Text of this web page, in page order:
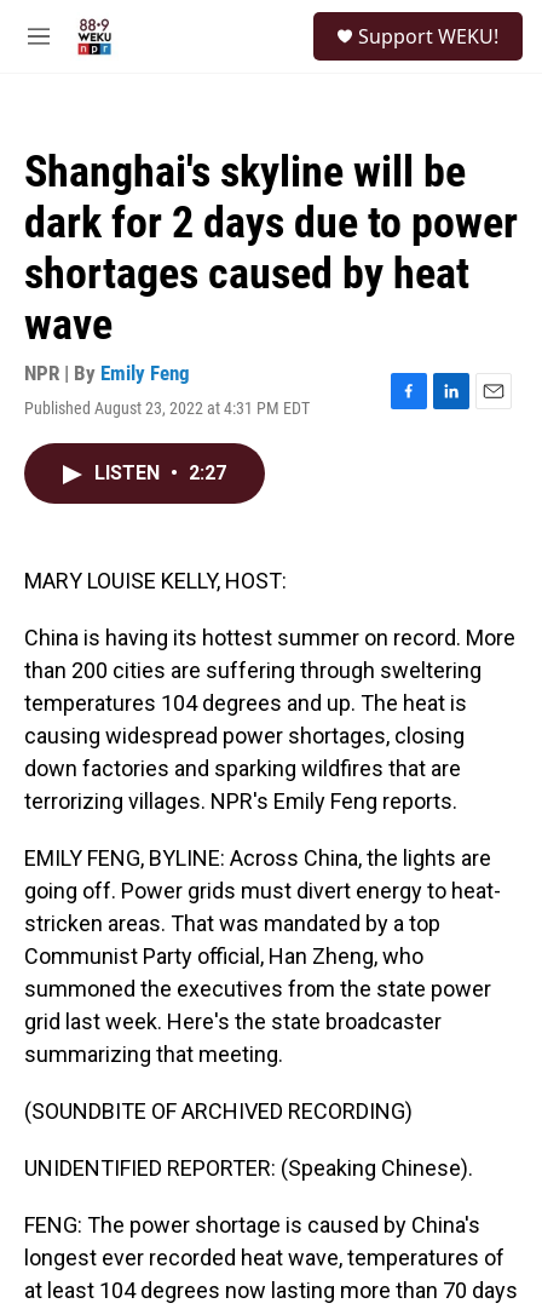
M
Support WEKU!
Shanghai's skyline will be
dark for 2 days due to power
shortages caused by heat
wave
NPR | By Emily Feng
Published August 23, 2022 at 4:31 PM EDT
F
L
E
LISTEN • 2:27
MARY LOUISE KELLY, HOST:
China is having its hottest summer on record. More
than 200 cities are suffering through sweltering
temperatures 104 degrees and up. The heat is
causing widespread power shortages, closing
down factories and sparking wildfires that are
terrorizing villages. NPR's Emily Feng reports.
EMILY FENG, BYLINE: Across China, the lights are
going off. Power grids must divert energy to heat-
stricken areas. That was mandated by a top
Communist Party official, Han Zheng, who
summoned the executives from the state power
grid last week. Here's the state broadcaster
summarizing that meeting.
(SOUNDBITE OF ARCHIVED RECORDING)
UNIDENTIFIED REPORTER: (Speaking Chinese).
FENG: The power shortage is caused by China's
longest ever recorded heat wave, temperatures of
at least 104 degrees now lasting more than 70 days